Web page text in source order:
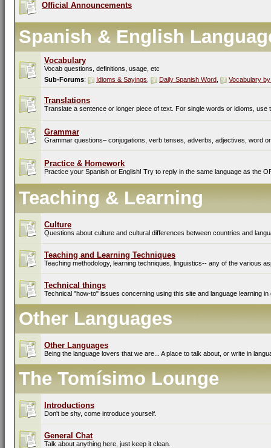
Official Announcements
Spanish & English
Vocabulary
Vocab questions, definitions, usage, etc
Sub-Forums: Idioms & Sayings Daily Spanish Word Vocabulary
Translations
Translate a sentence or longer piece of text. For single words or idioms, use
Grammar
Grammar questions– conjugations, verb tenses, adverbs, adjectives, word
Practice & Homework
Practice your Spanish or English! Try to reply in the same language as the
Teaching & Learning
Culture
Questions about culture and cultural differences between countries and
Teaching and Learning Techniques
Teaching methodology, learning techniques, linguistics-- any of the various
Technical things
Technical "how-to" issues concerning using this site and language learning in
Other Languages
Other Languages
Being the language lovers that we are... A place to talk about, or write in
The Tomísimo Lounge
Introductions
Don't be shy, come introduce yourself.
General Chat
Talk about anything here, just keep it clean.